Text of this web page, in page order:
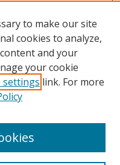
to make our site
cookies to analyze,
and your
your cookie
settings link. For more